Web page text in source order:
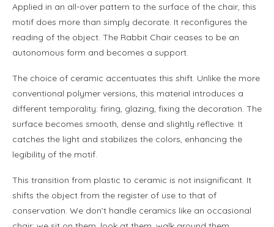
Applied in an all-over pattern to the surface of the chair, this
motif does more than simply decorate. It reconfigures the
reading of the object. The Rabbit Chair ceases to be an
autonomous form and becomes a support.
The choice of ceramic accentuates this shift. Unlike the more
conventional polymer versions, this material introduces a
different temporality: firing, glazing, fixing the decoration. The
surface becomes smooth, dense and slightly reflective. It
catches the light and stabilizes the colors, enhancing the
legibility of the motif.
This transition from plastic to ceramic is not insignificant. It
shifts the object from the register of use to that of
conservation. We don’t handle ceramics like an occasional